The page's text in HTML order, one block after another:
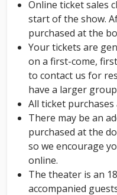
Online ticket sales
start of the show.
purchased at the
Your tickets are
on a first-come,
to contact us for
have a larger
All ticket purchases
There may be an
purchased at the
so we encourage
online.
The theater is an
accompanied